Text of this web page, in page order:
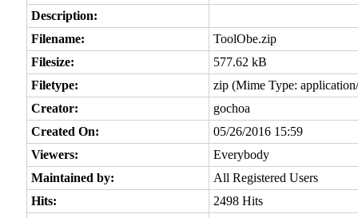
Description:
Filename:
ToolObe.zip
Filesize:
577.62 kB
Filetype:
zip (Mime Type:
Creator:
gochoa
Created On:
05/26/2016 15:59
Viewers:
Everybody
Maintained by:
All Registered Users
Hits:
2498 Hits